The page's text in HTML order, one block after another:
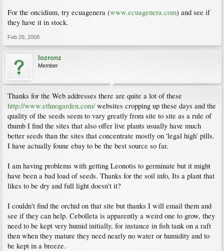
For the oncidium, try ecuagenera (www.ecuagenera.com) and see if
they have it in stock.
Feb 29, 2008
lozronz
Member
Thanks for the Web addresses there are quite a lot of these
http://www.ethnogarden.com/ websites cropping up these days and the
quality of the seeds seem to vary greatly from site to site as a rule of
thumb I find the sites that also offer live plants usually have much
better seeds than the sites that concentrate mostly on 'legal high' pills.
I have actually foune ebay to be the best source so far.
I am having problems with getting Leonotis to germinate but it might
have been a bad load of seeds. Thanks for the soil info, Its a plant that
likes to be dry and full light doesn't it?
I couldn't find the orchid on that site but thanks I will email them and
see if they can help. Cebolleta is apparently a weird one to grow, they
need to be kept very humid initially, for instance in fish tank on a raft
then when they mature they need nearly no water or humidity and to
be kept in a breeze.